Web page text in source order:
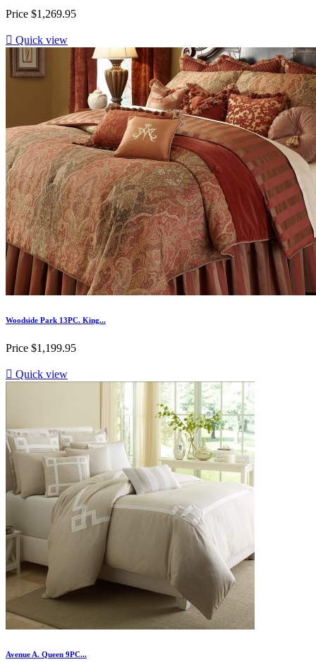
Price $1,269.95
 Quick view
Woodside Park 13PC. King...
Price $1,199.95
 Quick view
Avenue A. Queen 9PC...